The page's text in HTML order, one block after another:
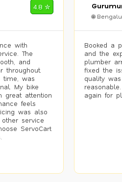
4.8 ✮
with
The
and
throughout.
time, was
My bike
great attention
feels
was also
service
ServoCart
🌐
Booked a
and the
plumber
fixed the
quality
again for